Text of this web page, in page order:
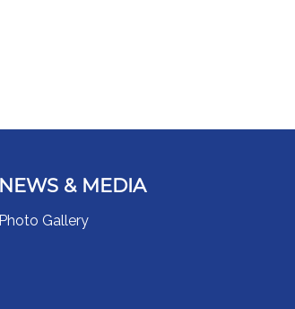
NEWS & MEDIA
Photo Gallery